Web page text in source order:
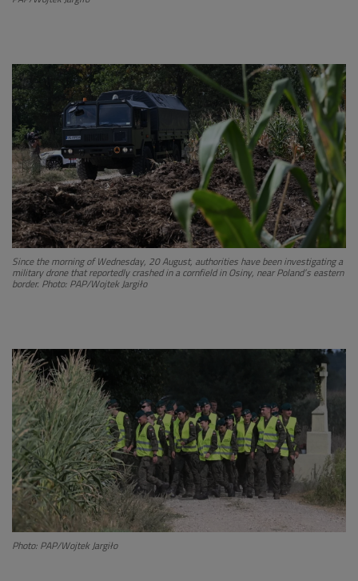
Since the morning of Wednesday, 20 August, authorities have been investigating a
military drone that reportedly crashed in a cornfield in Osiny, near Poland’s eastern
border. Photo: PAP/Wojtek Jargiło
Photo: PAP/Wojtek Jargiło